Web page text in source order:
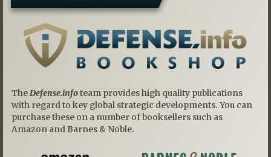
TheDefense.infoteam provides high quality publications
with regard to key global strategic developments. You can
purchase these on a number of booksellers such as
Amazon and Barnes & Noble.